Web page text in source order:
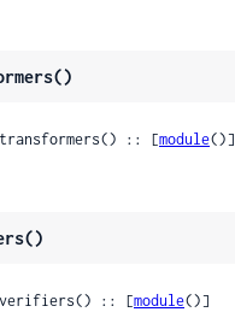
transformers() :: [module()]
verifiers() :: [module()]